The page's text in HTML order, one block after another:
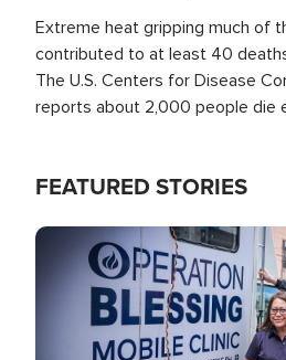
Extreme heat gripping much of
contributed to at least 40
The U.S. Centers for Disease
reports about 2,000 people die
FEATURED STORIES
Image